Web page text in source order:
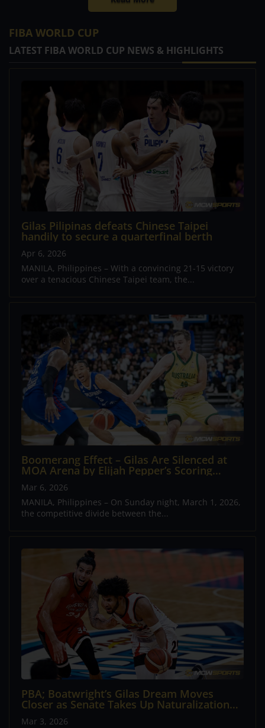
FIBA WORLD CUP
LATEST FIBA WORLD CUP NEWS & HIGHLIGHTS
Gilas Pilipinas defeats Chinese Taipei
handily to secure a quarterfinal berth
Apr 6, 2026
MANILA, Philippines – With a convincing 21-15 victory
over a tenacious Chinese Taipei team, the...
Boomerang Effect – Gilas Are Silenced at
MOA Arena by Elijah Pepper’s Scoring
Masterclass
Mar 6, 2026
MANILA, Philippines – On Sunday night, March 1, 2026,
the competitive divide between the...
PBA; Boatwright’s Gilas Dream Moves
Closer as Senate Takes Up Naturalization
Bill
Mar 3, 2026